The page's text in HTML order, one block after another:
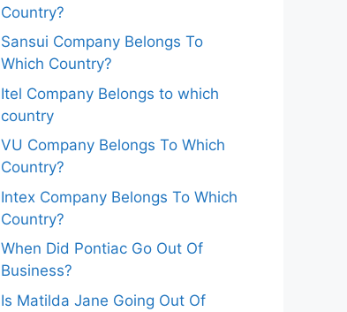
Country?
Sansui Company Belongs To
Which Country?
Itel Company Belongs to which
country
VU Company Belongs To Which
Country?
Intex Company Belongs To Which
Country?
When Did Pontiac Go Out Of
Business?
Is Matilda Jane Going Out Of